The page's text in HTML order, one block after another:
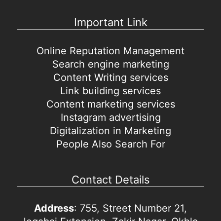
Important Link
Online Reputation Management
Search engine marketing
Content Writing services
Link building services
Content marketing services
Instagram advertising
Digitalization in Marketing
People Also Search For
Contact Details
Address: 755, Street Number 21,